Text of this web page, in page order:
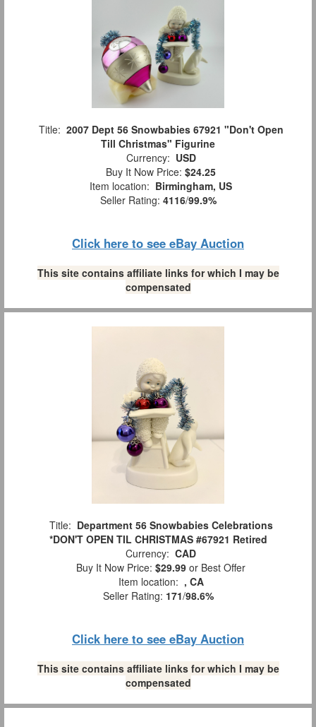
Title: 2007 Dept 56 Snowbabies 67921 "Don't Open
Till Christmas" Figurine
Currency: USD
Buy It Now Price: $24.25
Item location: Birmingham, US
Seller Rating: 4116/99.9%
Click here to see eBay Auction
This site contains affiliate links for which I may be
compensated
Title: Department 56 Snowbabies Celebrations
*DON'T OPEN TIL CHRISTMAS #67921 Retired
Currency: CAD
Buy It Now Price: $29.99 or Best Offer
Item location: , CA
Seller Rating: 171/98.6%
Click here to see eBay Auction
This site contains affiliate links for which I may be
compensated